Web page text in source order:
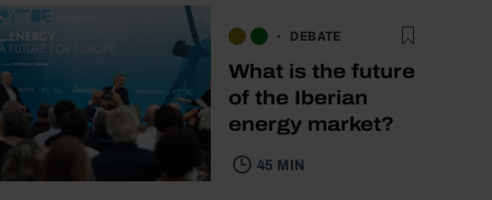
DEBATE
What is the future
of the Iberian
energy market?
45 MIN